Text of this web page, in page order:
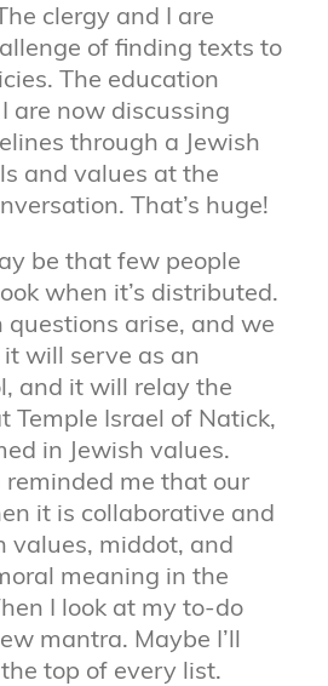
clergy and I are
of finding texts to
The education
are now discussing
through a Jewish
and values at the
That’s huge!
be that few people
when it’s distributed.
questions arise, and we
will serve as an
and it will relay the
Temple Israel of Natick,
in Jewish values.
reminded me that our
it is collaborative and
values, middot, and
meaning in the
I look at my to-do
mantra. Maybe I’ll
top of every list.